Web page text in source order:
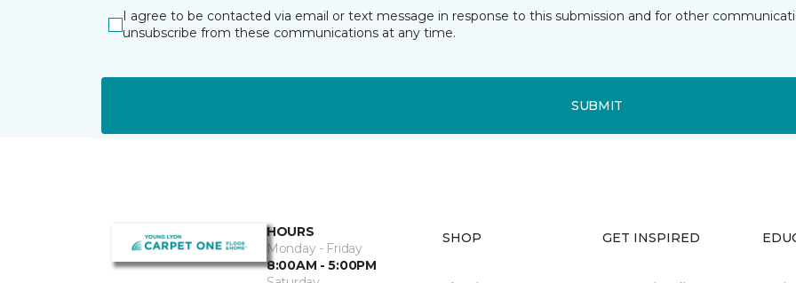
I agree to be contacted via email or text message in response to this submission and for other
unsubscribe from these communications at any time.
SUBMIT
HOURS
Monday - Friday
8:00AM - 5:00PM
SHOP GET INSPIRED